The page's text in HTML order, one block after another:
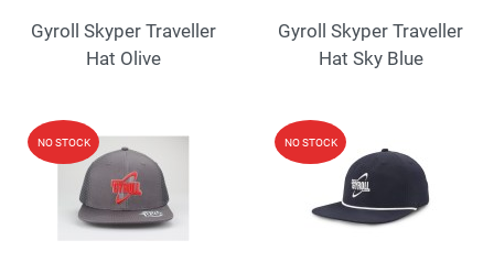
Gyroll Skyper Traveller
Hat Olive
Gyroll Skyper Traveller
Hat Sky Blue
NO STOCK Add to Wishlist
NO STOCK